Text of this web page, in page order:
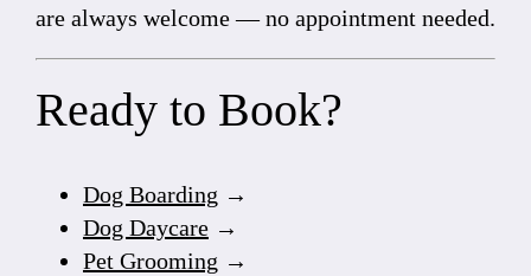
are always welcome — no appointment needed.
Ready to Book?
Dog Boarding →
Dog Daycare→
Pet Grooming →